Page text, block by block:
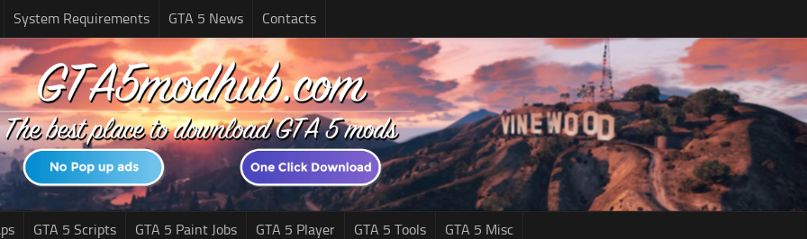
System Requirements GTA 5 News Contacts
GTA 5 Scripts GTA 5 Paint Jobs GTA 5 Player GTA 5 Tools GTA 5 Misc